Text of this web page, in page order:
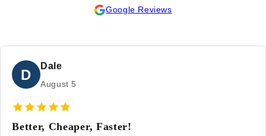
Google Reviews
D
Dale
August 5
Better, Cheaper, Faster!